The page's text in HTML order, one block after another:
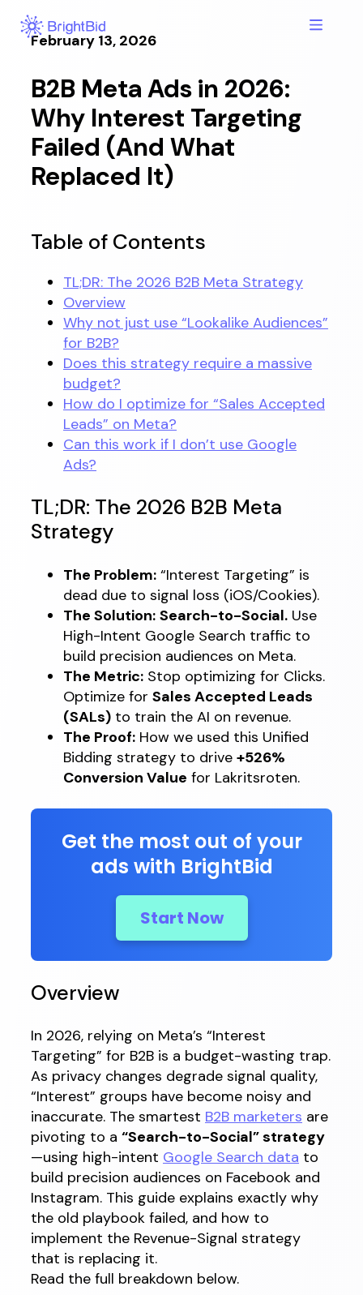
Skip
content
February 13, 2026
B2B Meta Ads in 2026:
Why Interest Targeting
Failed (And What
Replaced It)
Table of Contents
TL;DR: The 2026 B2B Meta Strategy
Overview
Why not just use “Lookalike Audiences”
for B2B?
Does this strategy require a massive
budget?
How do I optimize for “Sales Accepted
Leads” on Meta?
Can this work if I don’t use Google
Ads?
TL;DR: The 2026 B2B Meta
Strategy
The Problem: “Interest Targeting” is
dead due to signal loss (iOS/Cookies).
The Solution: Search-to-Social. Use
High-Intent Google Search traffic to
build precision audiences on Meta.
The Metric: Stop optimizing for Clicks.
Optimize for Sales Accepted Leads
(SALs) to train the AI on revenue.
The Proof: How we used this Unified
Bidding strategy to drive +526%
Conversion Value for Lakritsroten.
Get the most out of your
ads with BrightBid
Start Now
Overview
In 2026, relying on Meta’s “Interest
Targeting” for B2B is a budget-wasting trap.
As privacy changes degrade signal quality,
“Interest” groups have become noisy and
inaccurate. The smartest B2B marketers are
pivoting to a “Search-to-Social” strategy
—using high-intent Google Search data to
build precision audiences on Facebook and
Instagram. This guide explains exactly why
the old playbook failed, and how to
implement the Revenue-Signal strategy
that is replacing it.
Read the full breakdown below.